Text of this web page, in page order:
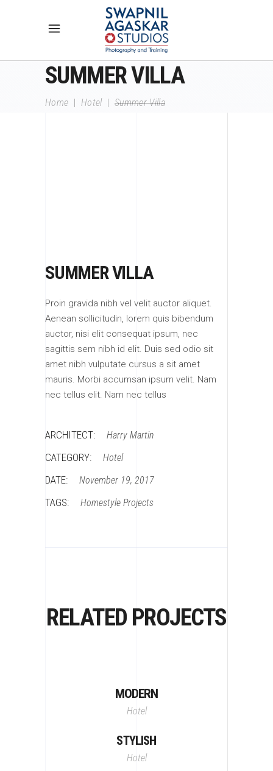
SUMMER VILLA
Home Hotel |Summer Villa
SUMMER VILLA
Proin gravida nibh vel velit auctor aliquet.
Aenean sollicitudin, lorem quis bibendum
auctor, nisi elit consequat ipsum, nec
sagittis sem nibh id elit. Duis sed odio sit
amet nibh vulputate cursus a sit amet
mauris. Morbi accumsan ipsum velit. Nam
nec tellus elit. Nam nec tellus
ARCHITECT: Harry Martin
CATEGORY: Hotel
DATE: November 19, 2017
TAGS: Homestyle Projects
RELATED PROJECTS
MODERN
Hotel
STYLISH
Hotel